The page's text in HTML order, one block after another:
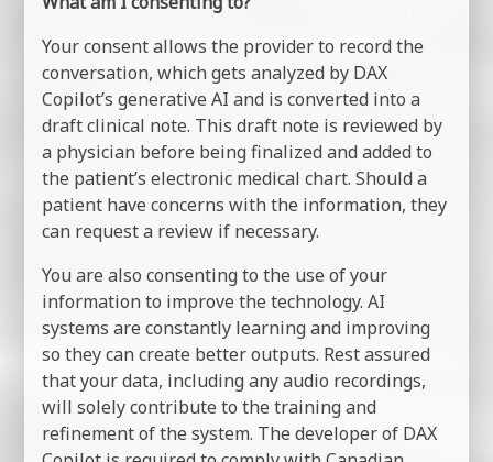
Your consent allows the provider to record the
conversation, which gets analyzed by DAX
Copilot’s generative AI and is converted into a
draft clinical note. This draft note is reviewed by
a physician before being finalized and added to
the patient’s electronic medical chart. Should a
patient have concerns with the information, they
can request a review if necessary.
You are also consenting to the use of your
information to improve the technology. AI
systems are constantly learning and improving
so they can create better outputs. Rest assured
that your data, including any audio recordings,
will solely contribute to the training and
refinement of the system. The developer of DAX